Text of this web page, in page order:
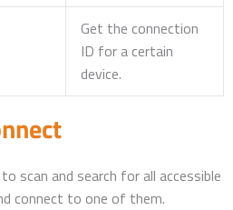
Get the connection
ID for a certain
device.
scan and search for all accessible
connect to one of them.